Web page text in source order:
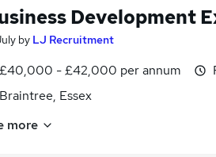
Development
by LJ Recruitment
£40,000 - £42,000 per annum
Braintree, Essex
more